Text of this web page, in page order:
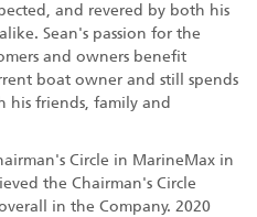
and revered by both his
Sean's passion for the
and owners benefit
boat owner and still spends
his friends, family and
Circle in MarineMax in
the Chairman's Circle
in the Company. 2020